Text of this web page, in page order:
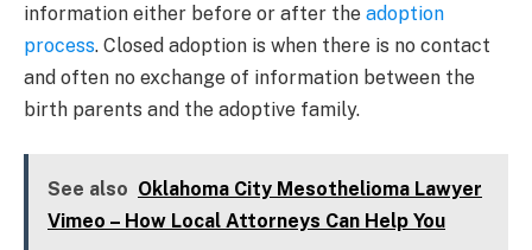
information either before or after the adoption
process. Closed adoption is when there is no contact
and often no exchange of information between the
birth parents and the adoptive family.
See also Oklahoma City Mesothelioma Lawyer
Vimeo – How Local Attorneys Can Help You